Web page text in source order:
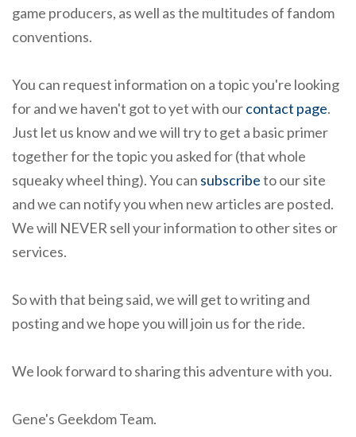
game producers, as well as the multitudes of fandom
conventions.
You can request information on a topic you're looking
for and we haven't got to yet with ourcontact page.
Just let us know and we will try to get a basic primer
together for the topic you asked for (that whole
squeaky wheel thing). You can subscribeto our site
and we can notify you when new articles are posted.
We will NEVER sell your information to other sites or
services.
So with that being said, we will get to writing and
posting and we hope you will join us for the ride.
We look forward to sharing this adventure with you.
Gene's Geekdom Team.